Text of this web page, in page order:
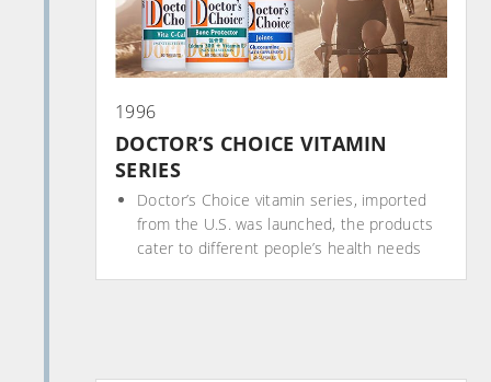
1996
DOCTOR’S CHOICE VITAMIN
SERIES
Doctor’s Choice vitamin series, imported
from the U.S. was launched, the products
cater to different people’s health needs